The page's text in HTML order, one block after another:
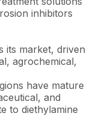
inhibitors
its market, driven
agrochemical,
have mature
and
to diethylamine